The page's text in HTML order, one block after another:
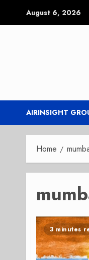
August 6, 2026
AIRINSIGHT
Home
3 minutes